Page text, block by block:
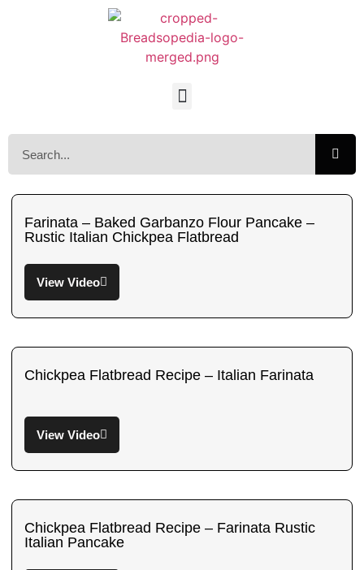
Farinata – Baked Garbanzo Flour Pancake –
Rustic Italian Chickpea Flatbread
View Video
Chickpea Flatbread Recipe – Italian Farinata
View Video
Chickpea Flatbread Recipe – Farinata Rustic
Italian Pancake